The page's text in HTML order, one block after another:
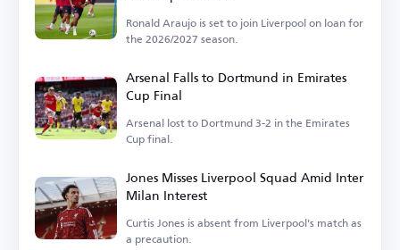
Ronald Araujo is set to join Liverpool on loan for
the 2026/2027 season.
Arsenal Falls to Dortmund in Emirates
Cup Final
Arsenal lost to Dortmund 3-2 in the Emirates
Cup final.
Jones Misses Liverpool Squad Amid Inter
Milan Interest
Curtis Jones is absent from Liverpool's match as
a precaution.